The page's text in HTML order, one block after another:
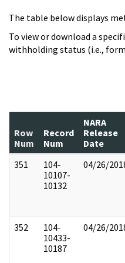
The table below displays
To view or download a
withholding status (i.e.,
Row
Num
Record
Num
NARA
Release
Date
351
104-
10107-
10132
04/26/
352
104-
10433-
10187
04/26/